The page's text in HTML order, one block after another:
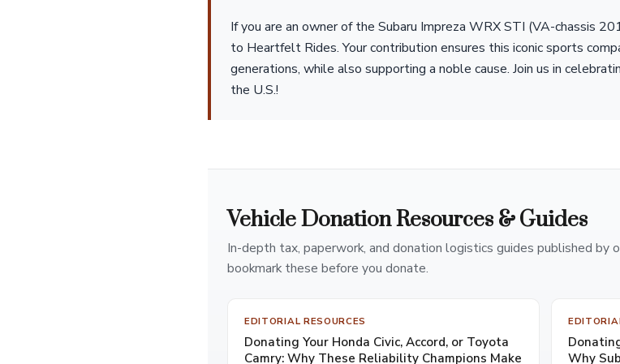
If you are an owner of the Subaru Impreza WRX STI (VA-chassis
to Heartfelt Rides. Your contribution ensures this iconic sports
generations, while also supporting a noble cause. Join us in
the U.S.!
Vehicle Donation Resources & Guides
In-depth tax, paperwork, and donation logistics guides published
bookmark these before you donate.
EDITORIAL RESOURCES
Donating Your Honda Civic, Accord, or Toyota
Camry: Why These Reliability Champions Make
Why